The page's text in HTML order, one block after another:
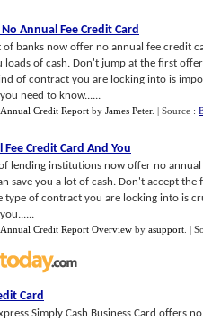
Annual Fee Credit Card
of banks now offer no annual fee credit
loads of cash. Don't jump at the first
of contract you are locking into is
need to know......
Annual Credit Report by James Peter. | Source :
Credit Card And You
lending institutions now offer no
save you a lot of cash. Don't accept
type of contract you are locking into is
Annual Credit Report Overview by asupport |
Card
Simply Cash Business Card offers